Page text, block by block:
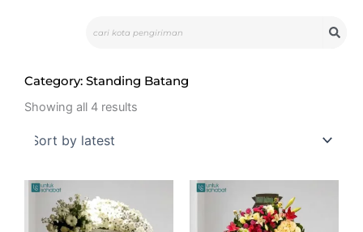
Category: Standing Batang
Showing all 4 results